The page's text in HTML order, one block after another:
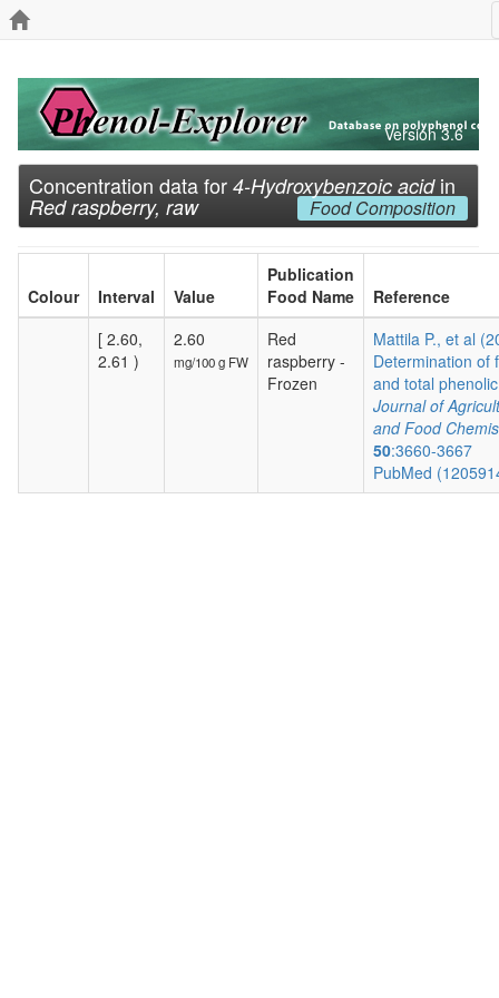
Version 3.6
Concentration data for 4-Hydroxybenzoic acidin
Red raspberry, raw Food Composition
Colour Interval Value
Publication
Food Name
Reference
[ 2.60,
2.61 )
2.60
mg/100 g FW
Red
raspberry -
Frozen
Mattila P., et al
Determination of
and total
Journal of
and Food
50:3660-3667
PubMed